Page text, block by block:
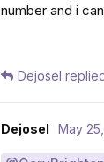
number and i
Dejosel
Dejosel May